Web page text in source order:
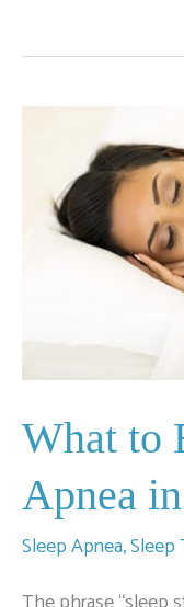
the
Sleep
Apnea
What to
Apnea
Sleep Apnea,Sleep